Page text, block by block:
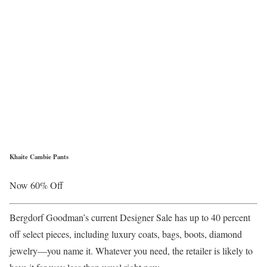
Khaite Cambie Pants
Now 60% Off
Bergdorf Goodman’s current Designer Sale has up to 40 percent
off select pieces, including luxury coats, bags, boots, diamond
jewelry—you name it. Whatever you need, the retailer is likely to